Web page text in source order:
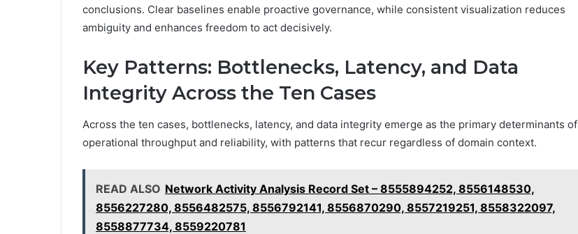
conclusions. Clear baselines enable proactive governance, while consistent visualization reduces
ambiguity and enhances freedom to act decisively.
Key Patterns: Bottlenecks, Latency, and Data
Integrity Across the Ten Cases
Across the ten cases, bottlenecks, latency, and data integrity emerge as the primary determinants of
operational throughput and reliability, with patterns that recur regardless of domain context.
READ ALSO Network Activity Analysis Record Set – 8555894252, 8556148530,
8556227280, 8556482575, 8556792141, 8556870290, 8557219251, 8558322097,
8558877734, 8559220781